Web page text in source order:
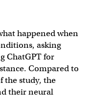
happened when
asking
ChatGPT for
Compared to
the study, the
their neural